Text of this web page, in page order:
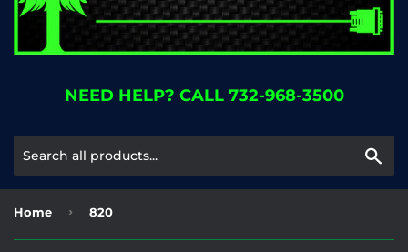
NEED HELP? CALL 732-968-3500
Home › 820